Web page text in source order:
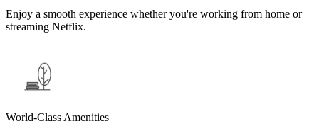
Enjoy a smooth experience whether you're working from home or
streaming Netflix.
World-Class Amenities